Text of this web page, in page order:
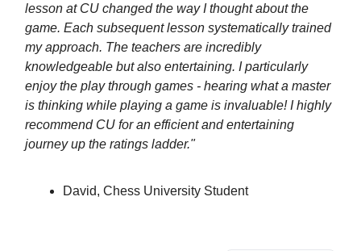
lesson at CU changed the way I thought about the
game. Each subsequent lesson systematically trained
my approach. The teachers are incredibly
knowledgeable but also entertaining. I particularly
enjoy the play through games - hearing what a master
is thinking while playing a game is invaluable! I highly
recommend CU for an efficient and entertaining
journey up the ratings ladder."
David, Chess University Student